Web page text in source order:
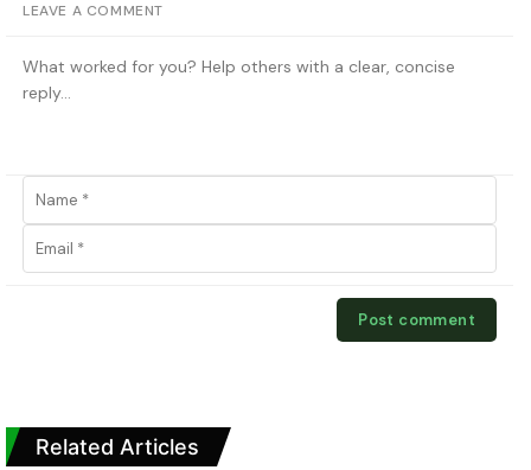
LEAVE A COMMENT
Related Articles